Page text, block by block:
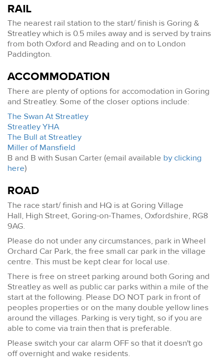
RAIL
The nearest rail station to the start/ finish is Goring &
Streatley which is 0.5 miles away and is served by trains
from both Oxford and Reading and on to London
Paddington.
ACCOMMODATION
There are plenty of options for accomodation in Goring
and Streatley. Some of the closer options include:
The Swan At Streatley
Streatley YHA
The Bull at Streatley
Miller of Mansfield
B and B with Susan Carter (email available by clicking
here)
ROAD
The race start/ finish and HQ is at Goring Village
Hall, High Street, Goring-on-Thames, Oxfordshire, RG8
9AG.
Please do not under any circumstances, park in Wheel
Orchard Car Park, the free small car park in the village
centre. This must be kept clear for local use.
There is free on street parking around both Goring and
Streatley as well as public car parks within a mile of the
start at the following. Please DO NOT park in front of
peoples properties or on the many double yellow lines
around the villages. Parking is very tight, so if you are
able to come via train then that is preferable.
Please switch your car alarm OFF so that it doesn't go
off overnight and wake residents.